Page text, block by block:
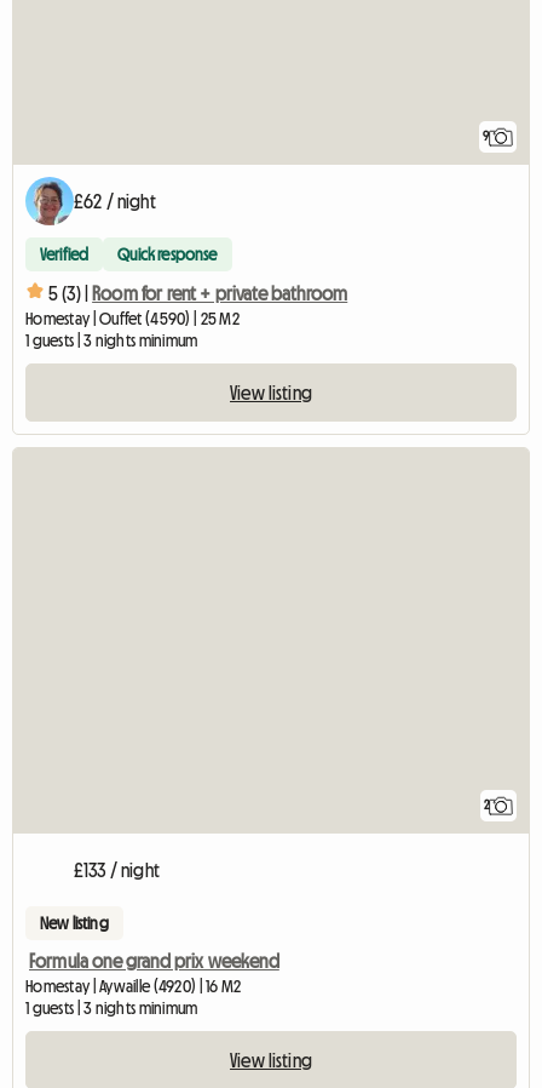
9
£62 / night
Verified Quick response
5 (3) | Room for rent + private bathroom
Homestay | Ouffet (4590) | 25 M2
1 guests | 3 nights minimum
View listing
2
£133 / night
New listing
Formula one grand prix weekend
Homestay | Aywaille (4920) | 16 M2
1 guests | 3 nights minimum
View listing